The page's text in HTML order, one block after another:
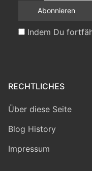
Indem Du
RECHTLICHES
Über diese Seite
Blog History
Impressum